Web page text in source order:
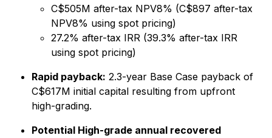
C$505M after-tax NPV8% (C$897 after-tax
NPV8% using spot pricing)
27.2% after-tax IRR (39.3% after-tax IRR
using spot pricing)
Rapid payback: 2.3-year Base Case payback of
C$617M initial capital resulting from upfront
high-grading.
Potential High-grade annual recovered